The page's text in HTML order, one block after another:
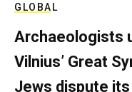
GLOBAL
Archaeologists
Vilnius’ Great
Jews dispute